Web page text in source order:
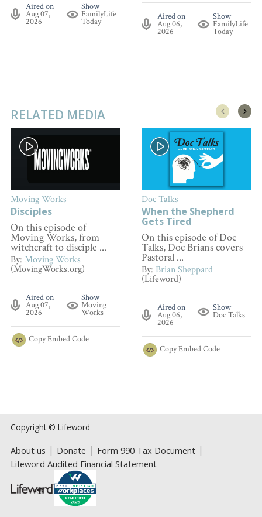
Aired on
Aug 07,
2026
Show
FamilyLife
Today Aired on
Aug 06,
2026
Show
FamilyLife
Today
RELATED MEDIA
Moving Works
Disciples
On this episode of
Moving Works, from
witchcraft to disciple ...
By: Moving Works
(MovingWorks.org)
Aired on
Aug 07,
2026
Show
Moving
Works
CopyEmbed Code
Doc Talks
When the Shepherd
Gets Tired
On this episode of Doc
Talks, Doc Brians covers
Pastoral ...
By: Brian Sheppard
(Lifeword)
Aired on
Aug 06,
2026
Show
Doc Talks
CopyEmbed Code
Copyright © Lifeword
About us Donate
Form 990 Tax Document
Lifeword Audited Financial Statement